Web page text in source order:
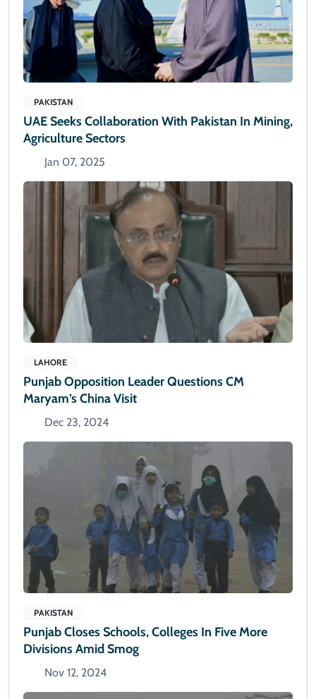
PAKISTAN
UAE Seeks Collaboration With Pakistan In Mining,
Agriculture Sectors
Jan 07, 2025
LAHORE
Punjab Opposition Leader Questions CM
Maryam’s China Visit
Dec 23, 2024
PAKISTAN
Punjab Closes Schools, Colleges In Five More
Divisions Amid Smog
Nov 12, 2024